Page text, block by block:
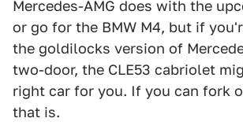
Mercedes-AMG does with the
or go for the BMW M4, but if
the goldilocks version of
two-door, the CLE53 cabriolet
right car for you. If you can fork
that is.